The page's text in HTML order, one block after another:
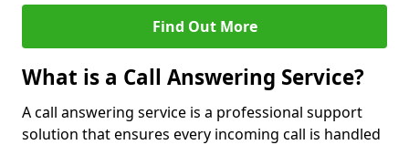
Find Out More
What is a Call Answering Service?
A call answering service is a professional support
solution that ensures every incoming call is handled